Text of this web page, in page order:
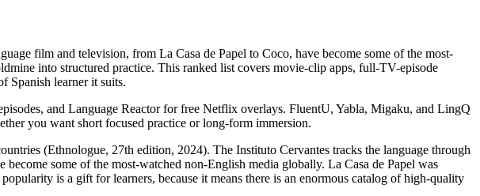
film and television, from La Casa de Papel to Coco, have become some of the most-
into structured practice. This ranked list covers movie-clip apps, full-TV-episode
Spanish learner it suits.
and Language Reactor for free Netflix overlays. FluentU, Yabla, Migaku, and LingQ
you want short focused practice or long-form immersion.
(Ethnologue, 27th edition, 2024). The Instituto Cervantes tracks the language through
some of the most-watched non-English media globally. La Casa de Papel was
is a gift for learners, because it means there is an enormous catalog of high-quality